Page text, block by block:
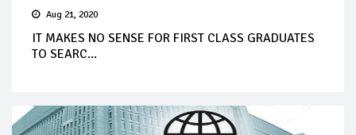
Aug 21, 2020
IT MAKES NO SENSE FOR FIRST CLASS GRADUATES
TO SEARC...